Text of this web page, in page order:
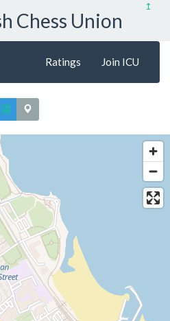
↥
Chess Union
Ratings Join ICU